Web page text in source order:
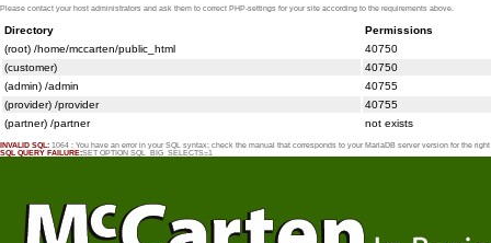
Please contact your host administrators and ask them to correct PHP-settings for your site according to the requirements above.
Directory
Permissions
(root) /home/mccarten/public_html
40750
(customer)
40750
(admin) /admin
40755
(provider) /provider
40755
(partner) /partner
not exists
INVALID SQL: 1064 : You have an error in your SQL syntax; check the manual that corresponds to your MariaDB server version for the
SQL QUERY FAILURE:SET OPTION SQL_BIG_SELECTS=1